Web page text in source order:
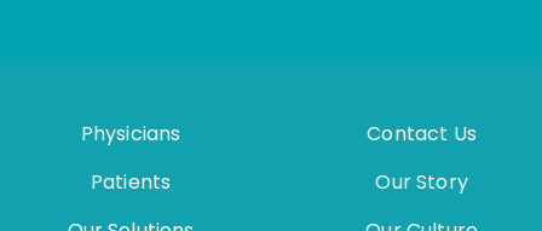
Physicians
Patients
Contact Us
Our Story